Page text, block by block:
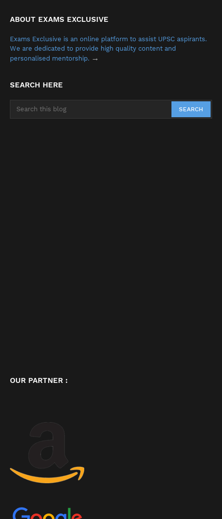
ABOUT EXAMS EXCLUSIVE
Exams Exclusive is an online platform to assist UPSC aspirants.
We are dedicated to provide high quality content and
personalised mentorship. →
SEARCH HERE
OUR PARTNER :